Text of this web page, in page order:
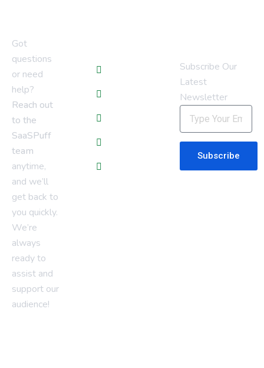
Got
questions
or need
help?
Reach out
to the
SaaSPuff
team
anytime,
and we’ll
get back to
you quickly.
We’re
always
ready to
assist and
support our
audience!
Subscribe Our
Latest
Newsletter
Subscribe